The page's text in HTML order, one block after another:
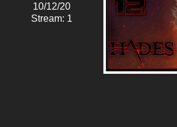
10/12/20
Stream: 1